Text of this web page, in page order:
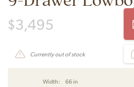
$3,495
Currently out of stock
Width: 66 in